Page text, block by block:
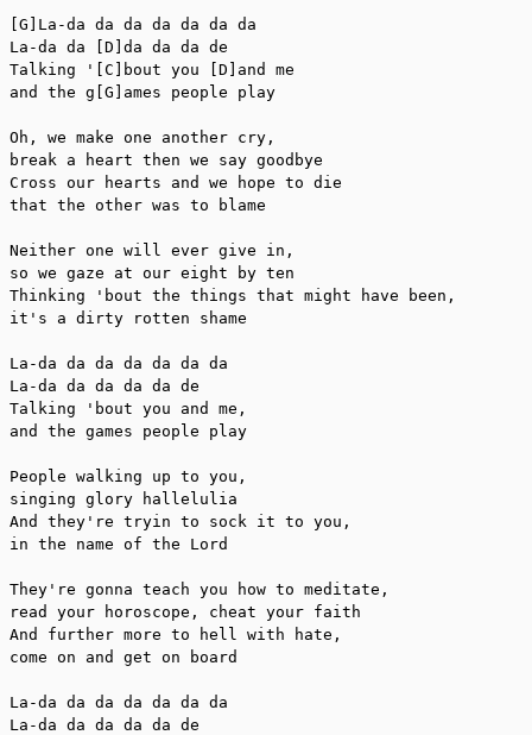
[G]La-da da da da da da da
La-da da [D]da da da de
Talking '[C]bout you [D]and me
and the g[G]ames people play
Oh, we make one another cry,
break a heart then we say goodbye
Cross our hearts and we hope to die
that the other was to blame
Neither one will ever give in,
so we gaze at our eight by ten
Thinking 'bout the things that might have been,
it's a dirty rotten shame
La-da da da da da da da
La-da da da da da de
Talking 'bout you and me,
and the games people play
People walking up to you,
singing glory hallelulia
And they're tryin to sock it to you,
in the name of the Lord
They're gonna teach you how to meditate,
read your horoscope, cheat your faith
And further more to hell with hate,
come on and get on board
La-da da da da da da da
La-da da da da da de